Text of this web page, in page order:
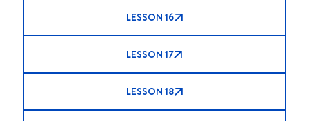
LESSON 16
LESSON 17
LESSON 18